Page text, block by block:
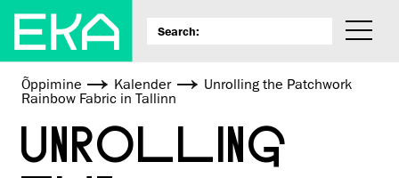
Õppimine Kalender
Unrolling the Patchwork
Rainbow Fabric in Tallinn
UNROLLING